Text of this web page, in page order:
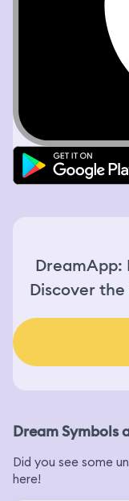
Discover
Dream Symbols
Did you see some
here!